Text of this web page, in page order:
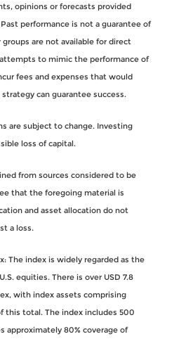
opinions or forecasts provided
performance is not a guarantee of
are not available for direct
to mimic the performance of
fees and expenses that would
can guarantee success.
are subject to change. Investing
loss of capital.
from sources considered to be
that the foregoing material is
and asset allocation do not
a loss.
The index is widely regarded as the
equities. There is over USD 7.8
with index assets comprising
this total. The index includes 500
approximately 80% coverage of